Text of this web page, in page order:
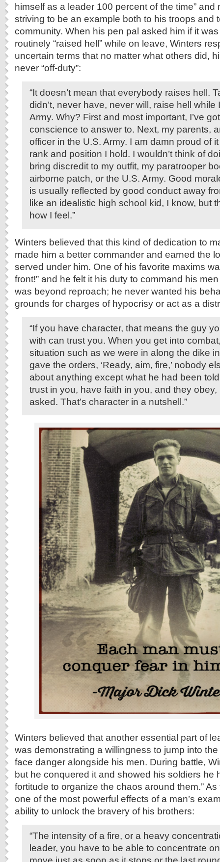
himself as a leader 100 percent of the time” and
striving to be an example both to his troops and
community. When his pen pal asked him if it
routinely “raised hell” while on leave, Winters
uncertain terms that no matter what others did,
never “off-duty”:
“It doesn’t mean that everybody raises hell.
didn’t, never have, never will, raise hell while
Army. Why? First and most important, I’ve
conscience to answer to. Next, my parents,
officer in the U.S. Army. I am damn proud of
rank and position I hold. I wouldn’t think of
bring discredit to my outfit, my paratrooper
airborne patch, or the U.S. Army. Good
is usually reflected by good conduct away
like an idealistic high school kid, I know, but
how I feel.”
Winters believed that this kind of dedication to
made him a better commander and earned the
served under him. One of his favorite maxims
front!” and he felt it his duty to command his
was beyond reproach; he never wanted his
grounds for charges of hypocrisy or act as a
“If you have character, that means the guy
with can trust you. When you get into
situation such as we were in along the dike
gave the orders, ‘Ready, aim, fire,’ nobody
about anything except what he had been
trust in you, have faith in you, and they
asked. That’s character in a nutshell.”
Winters believed that another essential part of
was demonstrating a willingness to jump into
face danger alongside his men. During battle,
but he conquered it and showed his soldiers he
fortitude to organize the chaos around them.”
one of the most powerful effects of a man’s
ability to unlock the bravery of his brothers:
“The intensity of a fire, or a heavy
leader, you have to be able to concentrate